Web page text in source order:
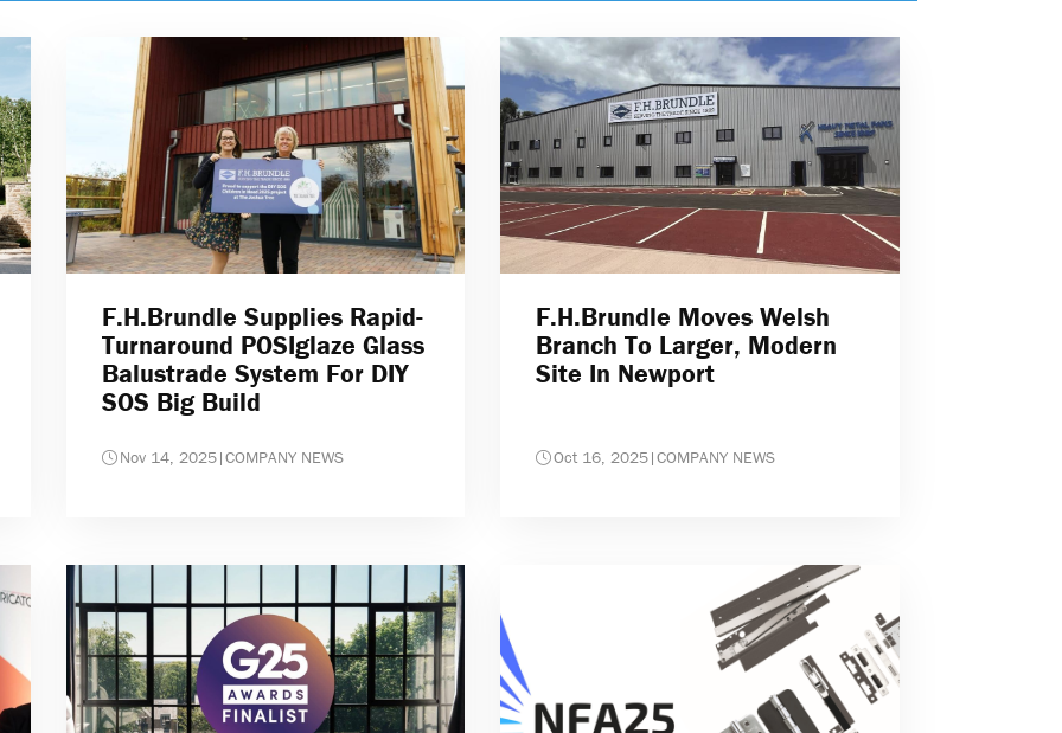
F.H.Brundle Supplies Rapid-
Turnaround POSIglaze Glass
Balustrade System For DIY
SOS Big Build
Nov 14, 2025|COMPANY NEWS
F.H.Brundle Moves Welsh
Branch To Larger, Modern
Site In Newport
Oct 16, 2025|COMPANY NEWS